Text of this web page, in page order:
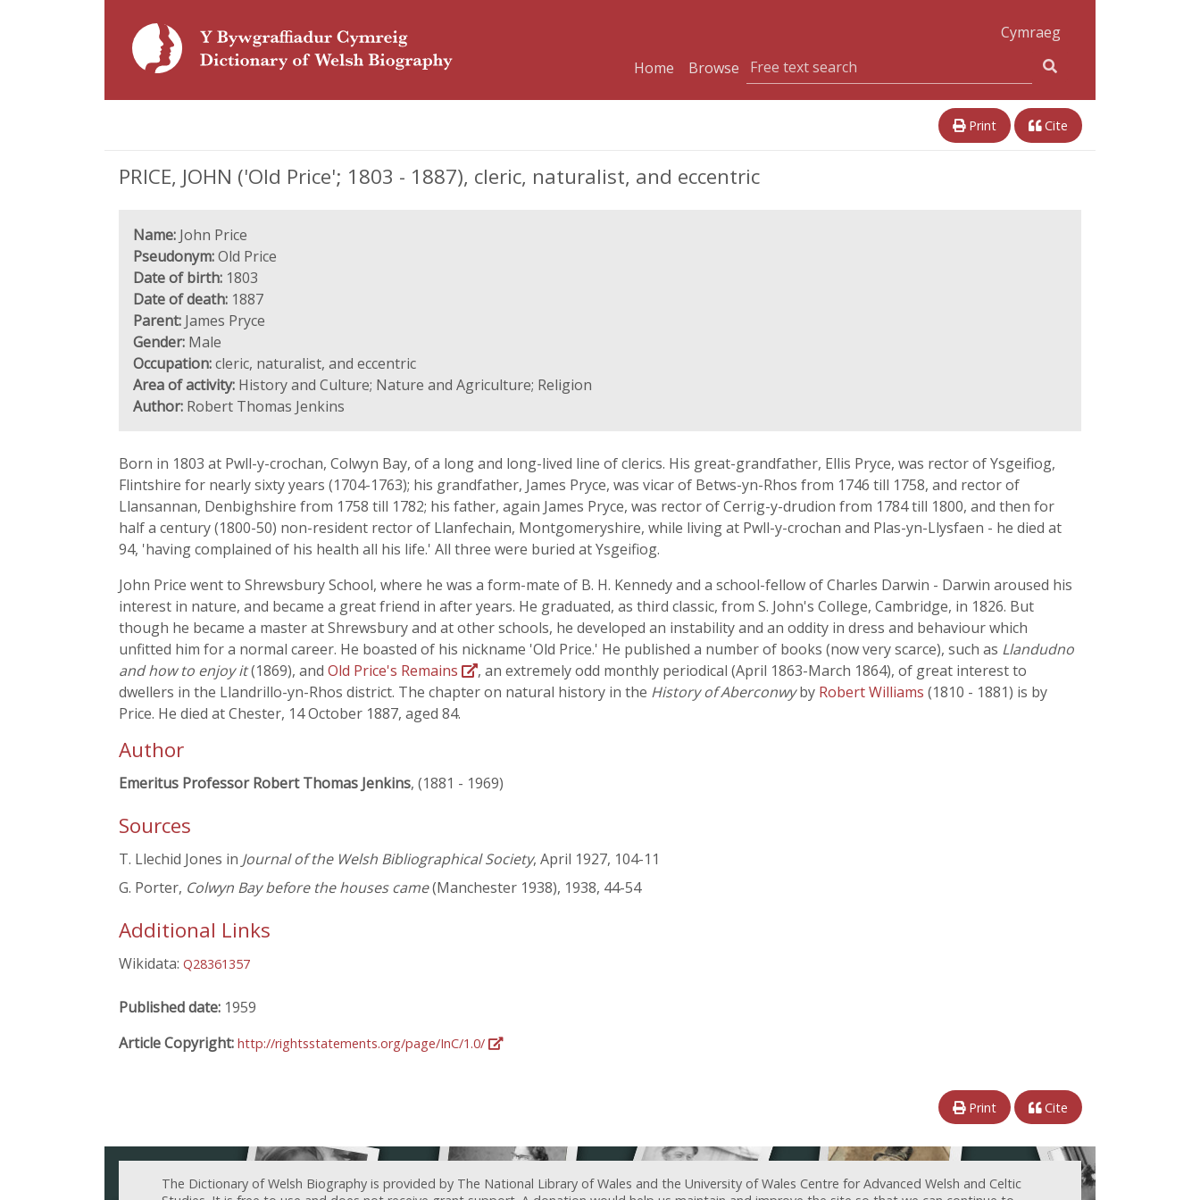
Cymraeg
Home
Browse
Print Cite
PRICE, JOHN ('Old Price'; 1803 - 1887), cleric, naturalist, and eccentric
Name: John Price
Pseudonym:Old Price
Date of birth: 1803
Date of death: 1887
Parent: James Pryce
Gender: Male
Occupation:cleric, naturalist, and eccentric
Area of activity: History and Culture; Nature and Agriculture; Religion
Author: Robert Thomas Jenkins
Born in 1803 at Pwll-y-crochan, Colwyn Bay, of a long and long-lived line of clerics. His great-grandfather, Ellis Pryce, was rector of Ysgeifiog,
Flintshire for nearly sixty years (1704-1763); his grandfather, James Pryce, was vicar of Betws-yn-Rhos from 1746 till 1758, and rector of
Llansannan, Denbighshire from 1758 till 1782; his father, again James Pryce, was rector of Cerrig-y-drudion from 1784 till 1800, and then for
half a century (1800-50) non-resident rector of Llanfechain, Montgomeryshire, while living at Pwll-y-crochan and Plas-yn-Llysfaen - he died at
94, 'having complained of his health all his life.' All three were buried at Ysgeifiog.
John Price went to Shrewsbury School, where he was a form-mate of B. H. Kennedy and a school-fellow of Charles Darwin - Darwin aroused his
interest in nature, and became a great friend in after years. He graduated, as third classic, from S. John's College, Cambridge, in 1826. But
though he became a master at Shrewsbury and at other schools, he developed an instability and an oddity in dress and behaviour which
unfitted him for a normal career. He boasted of his nickname 'Old Price.' He published a number of books (now very scarce), such as Llandudno
and how to enjoy it(1869), and Old Price's Remains
, an extremely odd monthly periodical (April 1863-March 1864), of great interest to
dwellers in the Llandrillo-yn-Rhos district. The chapter on natural history in the History of Aberconwyby Robert Williams (1810 - 1881) is by
Price. He died at Chester, 14 October 1887, aged 84.
Author
Emeritus Professor Robert Thomas Jenkins, (1881 - 1969)
Sources
T. Llechid Jones in Journal of the Welsh Bibliographical Society, April 1927, 104-11
G. Porter, Colwyn Bay before the houses came(Manchester 1938), 1938, 44-54
Additional Links
Wikidata: Q28361357
Published date: 1959
Article Copyright: http://rightsstatements.org/page/InC/1.0/
Print Cite
The Dictionary of Welsh Biography is provided by The National Library of Wales and the University of Wales Centre for Advanced Welsh and Celtic